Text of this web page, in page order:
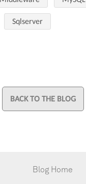
Sqlserver
BACK TO THE BLOG
Blog Home